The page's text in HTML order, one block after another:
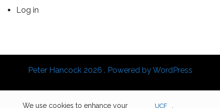
Log in
Peter Hancock 2026 . Powered by WordPress
We use cookies to enhance your UCF .